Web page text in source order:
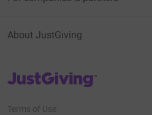
About JustGiving
JustGiving’s homepage
Terms of Use